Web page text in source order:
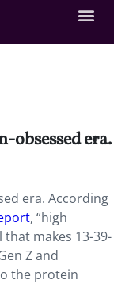
obsessed era.
era. According
, “high
makes 13-39-
Z and
the protein